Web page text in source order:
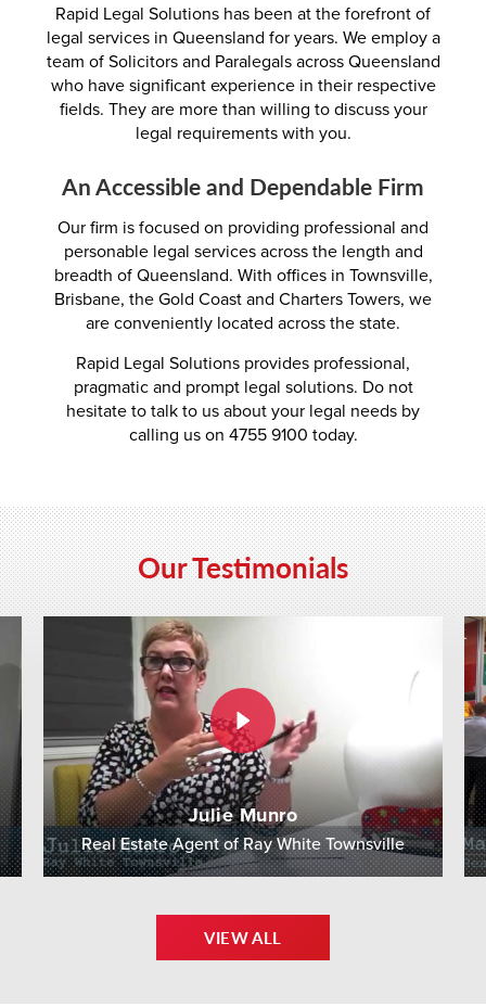
Rapid Legal Solutions has been at the forefront of
legal services in Queensland for years. We employ a
team of Solicitors and Paralegals across Queensland
who have significant experience in their respective
fields. They are more than willing to discuss your
legal requirements with you.
An Accessible and Dependable Firm
Our firm is focused on providing professional and
personable legal services across the length and
breadth of Queensland. With offices in Townsville,
Brisbane, the Gold Coast and Charters Towers, we
are conveniently located across the state.
Rapid Legal Solutions provides professional,
pragmatic and prompt legal solutions. Do not
hesitate to talk to us about your legal needs by
calling us on 4755 9100 today.
Our Testimonials
Julie Munro
Real Estate Agent of Ray White Townsville
VIEW ALL